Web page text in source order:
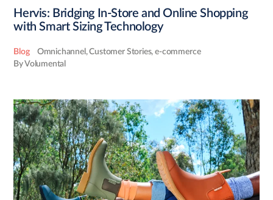
Hervis: Bridging In-Store and Online Shopping
with Smart Sizing Technology
Blog Omnichannel ,Customer Stories,e-commerce
By Volumental